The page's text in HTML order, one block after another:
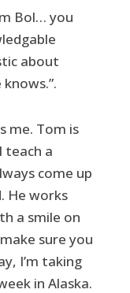
Bol… you
about
me. Tom is
teach a
come up
He works
a smile on
sure you
I’m taking
in Alaska.